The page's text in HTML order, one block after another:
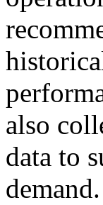
also
data to
demand.